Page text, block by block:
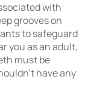
with
grooves on
to safeguard
you as an adult,
must be
have any